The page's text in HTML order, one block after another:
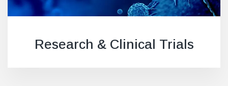
Research & Clinical Trials